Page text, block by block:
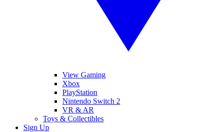
View Gaming
Xbox
PlayStation
Nintendo Switch 2
VR & AR
Toys & Collectibles
Sign Up